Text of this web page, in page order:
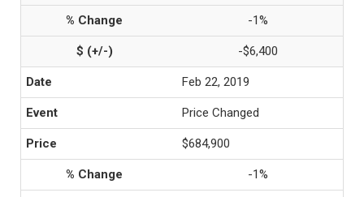
-1%
-$6,400
Feb 22, 2019
Price Changed
$684,900
-1%